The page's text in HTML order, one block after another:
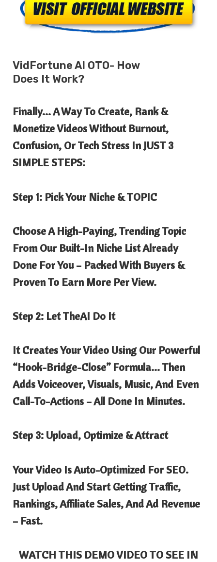
VidFortune AI OTO- How
Does It Work?
Finally… A Way To Create, Rank &
Monetize Videos Without Burnout,
Confusion, Or Tech Stress In JUST 3
SIMPLE STEPS:
Step 1: Pick Your Niche & TOPIC
Choose A High-Paying, Trending Topic
From Our Built-In Niche List Already
Done For You – Packed With Buyers &
Proven To Earn More Per View.
Step 2: Let TheAI Do It
It Creates Your Video Using Our Powerful
“Hook-Bridge-Close” Formula… Then
Adds Voiceover, Visuals, Music, And Even
Call-To-Actions – All Done In Minutes.
Step 3: Upload, Optimize & Attract
Your Video Is Auto-Optimized For SEO.
Just Upload And Start Getting Traffic,
Rankings, Affiliate Sales, And Ad Revenue
– Fast.
WATCH THIS DEMO VIDEO TO SEE IN